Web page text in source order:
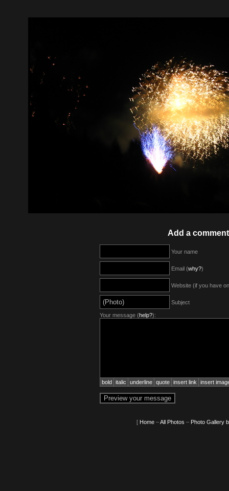
Add a
Your name
Email (why?)
Website (if you have
Subject
Your message (help?):
bold italic underline quote insert link insert
[ Home–All Photos – Photo Gallery